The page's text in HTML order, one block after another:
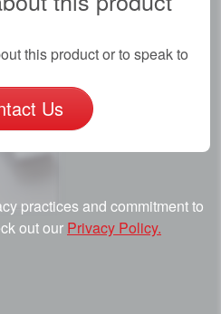
this product or to speak to
Us
practices and commitment to
out our Privacy Policy.